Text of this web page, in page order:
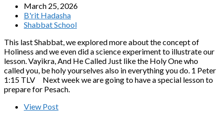
March 25, 2026
B'rit Hadasha
Shabbat School
This last Shabbat, we explored more about the concept of
Holiness and we even did a science experiment to illustrate our
lesson. Vayikra, And He Called Just like the Holy One who
called you, be holy yourselves also in everything you do. 1 Peter
1:15 TLV Next week we are going to have a special lesson to
prepare for Pesach.
View Post